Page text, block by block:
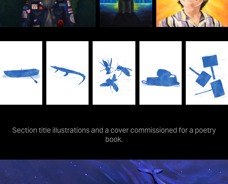
Section title illustrations and a cover commissioned for a poetry
book.